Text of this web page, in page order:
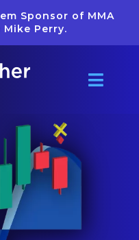
Sponsor of MMA
Perry.
Pricing
Reviews